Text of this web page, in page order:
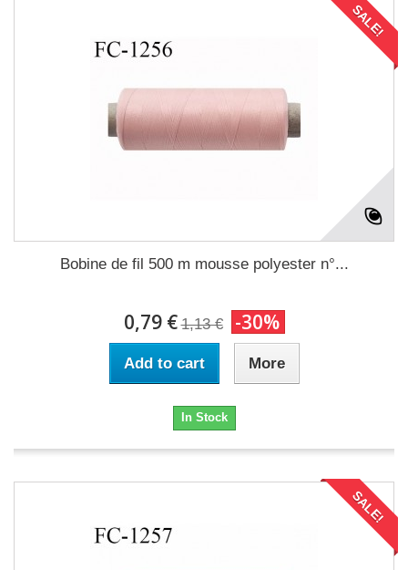
SALE!
Bobine de fil 500 m mousse polyester n°...
0,79 € 1,13 € -30%
Add to cart More
In Stock
SALE!